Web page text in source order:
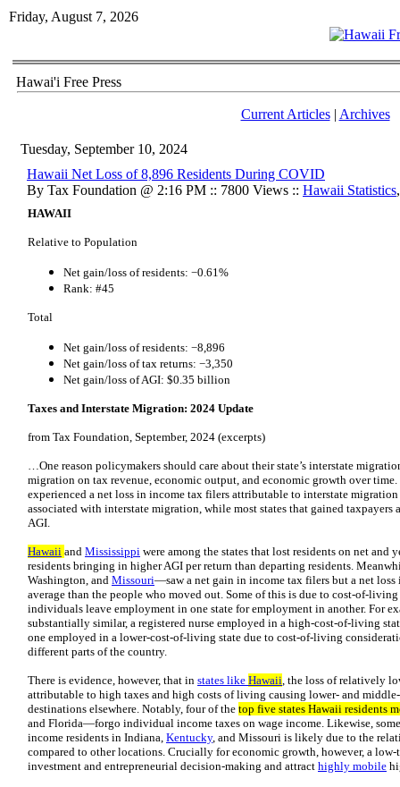
Friday, August 7, 2026
Hawai'i Free Press
Current Articles| Archives
Tuesday, September 10, 2024
Hawaii Net Loss of 8,896 Residents During COVID
By Tax Foundation @ 2:16 PM :: 7800 Views :: Hawaii Statistics
HAWAII
Relative to Population
Net gain/loss of residents: −0.61%
Rank: #45
Total
Net gain/loss of residents: −8,896
Net gain/loss of tax returns: −3,350
Net gain/loss of AGI: $0.35 billion
Taxes and Interstate Migration: 2024 Update
from Tax Foundation, September, 2024 (excerpts)
…One reason policymakers should care about their state’s interstate
migration on tax revenue, economic output, and economic growth over
experienced a net loss in income tax filers attributable to interstate
associated with interstate migration, while most states that gained taxpayers
AGI.
Hawaii and Mississippi were among the states that lost residents on net and
residents bringing in higher AGI per return than departing residents.
Washington, and Missouri—saw a net gain in income tax filers but a net loss
average than the people who moved out. Some of this is due to cost-of-
individuals leave employment in one state for employment in another. For
substantially similar, a registered nurse employed in a high-cost-of-living
one employed in a lower-cost-of-living state due to cost-of-living
different parts of the country.
There is evidence, however, that in states like Hawaii, the loss of relatively
attributable to high taxes and high costs of living causing lower- and
destinations elsewhere. Notably, four of the top five states Hawaii residents
and Florida—forgo individual income taxes on wage income. Likewise,
income residents in Indiana, Kentucky, and Missouri is likely due to the
compared to other locations. Crucially for economic growth, however, a
investment and entrepreneurial decision-making and attract highly mobile